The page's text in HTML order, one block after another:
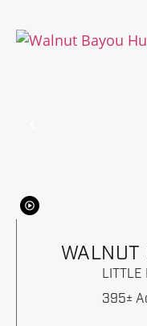
WALNUT
LITTLE
395±